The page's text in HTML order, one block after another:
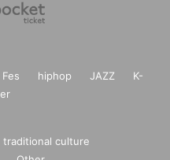
Fes hiphop JAZZ
K-
traditional culture